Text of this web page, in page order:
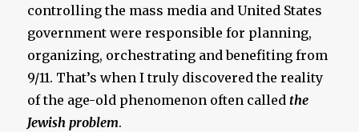
controlling the mass media and United States
government were responsible for planning,
organizing, orchestrating and benefiting from
9/11. That’s when I truly discovered the reality
of the age-old phenomenon often calledthe
Jewish problem.